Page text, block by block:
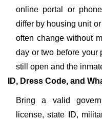
online portal or
differ by housing unit
often change without
day or two before your
still open and the
ID, Dress Code, and
Bring a valid
license, state ID,